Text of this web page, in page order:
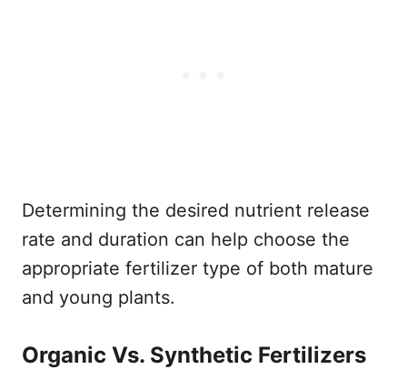
Determining the desired nutrient release
rate and duration can help choose the
appropriate fertilizer type of both mature
and young plants.
Organic Vs. Synthetic Fertilizers